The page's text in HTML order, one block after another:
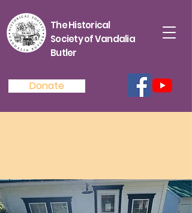
The Historical
Society of Vandalia
Butler
Donate